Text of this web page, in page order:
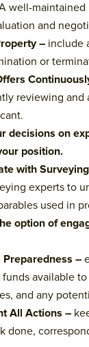
well-
and
– include
or
reviewing and
decisions on
position.
with
experts to
used in
option of
Preparedness –
available
and any
All Actions –
done,